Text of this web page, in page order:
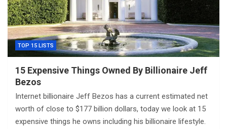
TOP 15 LISTS
15 Expensive Things Owned By Billionaire Jeff
Bezos
Internet billionaire Jeff Bezos has a current estimated net
worth of close to $177 billion dollars, today we look at 15
expensive things he owns including his billionaire lifestyle.